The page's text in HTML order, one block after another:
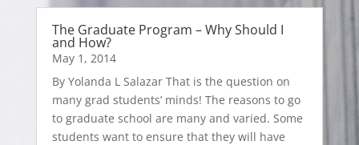
The Graduate Program – Why Should I
and How?
May 1, 2014
By Yolanda L Salazar That is the question on
many grad students’ minds! The reasons to go
to graduate school are many and varied. Some
students want to ensure that they will have